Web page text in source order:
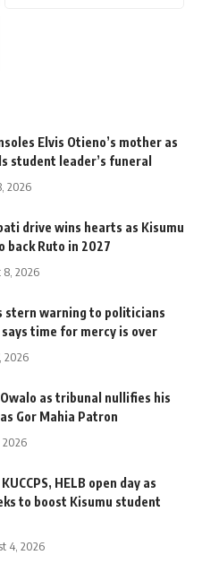
Elvis Otieno’s mother as
student leader’s funeral
2026
drive wins hearts as Kisumu
back Ruto in 2027
8, 2026
stern warning to politicians
time for mercy is over
2026
as tribunal nullifies his
Gor Mahia Patron
2026
HELB open day as
to boost Kisumu student
4, 2026